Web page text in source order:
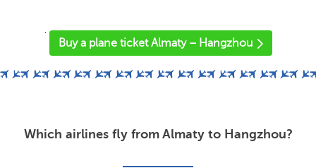
'
Buy a plane ticket Almaty – Hangzhou
Which airlines fly from Almaty to Hangzhou?